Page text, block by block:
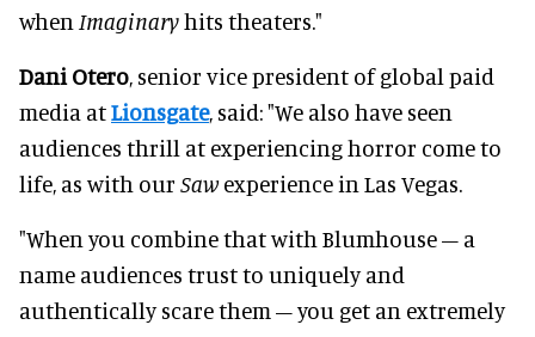
when Imaginaryhits theaters."
Dani Otero, senior vice president of global paid
media atLionsgate, said: "We also have seen
audiences thrill at experiencing horror come to
life, as with our Sawexperience in Las Vegas.
"When you combine that with Blumhouse – a
name audiences trust to uniquely and
authentically scare them – you get an extremely